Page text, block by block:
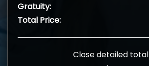
Gratuity:
Total Price:
Close detailed total